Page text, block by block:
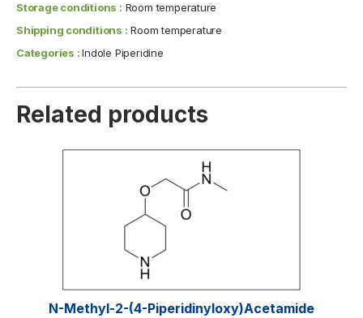
Storage conditions : Room temperature
Shipping conditions : Room temperature
Categories :Indole Piperidine
Related products
N-Methyl-2-(4-Piperidinyloxy)acetamide